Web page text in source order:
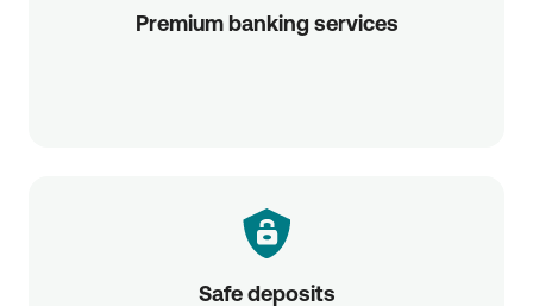
Premium banking services
Safe deposits